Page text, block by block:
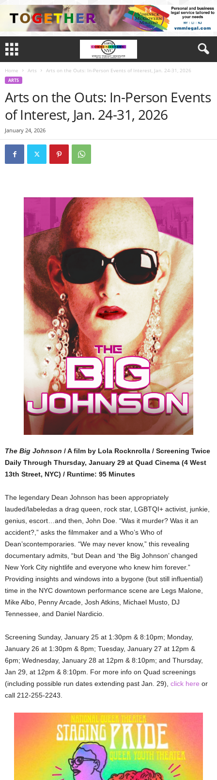
Home Arts Arts on the Outs: In-Person Events of Interest, Jan. 24-31, 2026
ARTS
Arts on the Outs: In-Person Events
of Interest, Jan. 24-31, 2026
January 24, 2026
The Big Johnson / A film by Lola Rocknrolla / Screening Twice
Daily Through Thursday, January 29 at Quad Cinema (4 West
13th Street, NYC) / Runtime: 95 Minutes
The legendary Dean Johnson has been appropriately
lauded/labeledas a drag queen, rock star, LGBTQI+ activist, junkie,
genius, escort…and then, John Doe. “Was it murder? Was it an
accident?,” asks the filmmaker and a Who’s Who of
Dean’scontemporaries. “We may never know,” this revealing
documentary admits, “but Dean and ‘the Big Johnson’ changed
New York City nightlife and everyone who knew him forever.”
Providing insights and windows into a bygone (but still influential)
time in the NYC downtown performance scene are Legs Malone,
Mike Albo, Penny Arcade, Josh Atkins, Michael Musto, DJ
Tennessee, and Daniel Nardicio.
Screening Sunday, January 25 at 1:30pm & 8:10pm; Monday,
January 26 at 1:30pm & 8pm; Tuesday, January 27 at 12pm &
6pm; Wednesday, January 28 at 12pm & 8:10pm; and Thursday,
Jan 29, at 12pm & 8:10pm. For more info on Quad screenings
(including possible run dates extending past Jan. 29), click here or
call 212-255-2243.